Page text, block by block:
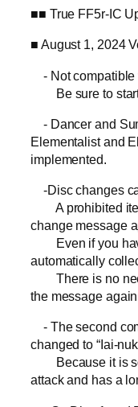
■■ True FF5r-IC
■ August 1, 2024
- Not compatible
Be sure to start
- Dancer and
Elementalist and
implemented.
-Disc changes
A prohibited
change message
Even if you
automatically
There is no
the message
- The second
changed to “Iai-
Because it is so
attack and has a